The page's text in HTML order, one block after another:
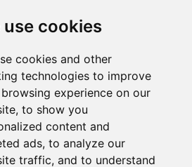
use cookies
cookies and other
technologies to improve
experience on our
to show you
content and
ads, to analyze our
traffic, and to understand
5912 times